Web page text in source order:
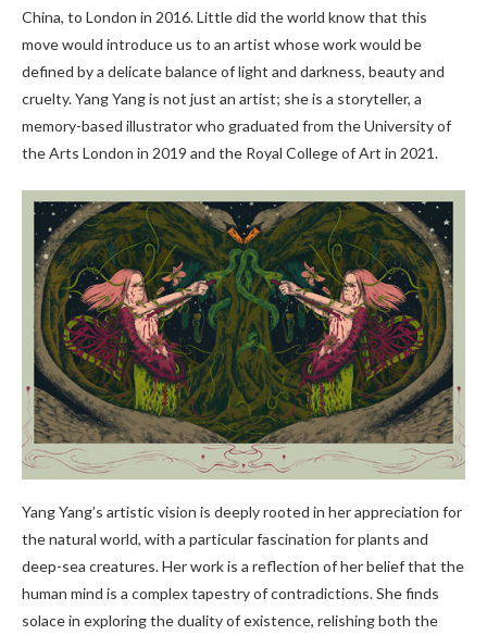
China, to London in 2016. Little did the world know that this
move would introduce us to an artist whose work would be
defined by a delicate balance of light and darkness, beauty and
cruelty. Yang Yang is not just an artist; she is a storyteller, a
memory-based illustrator who graduated from the University of
the Arts London in 2019 and the Royal College of Art in 2021.
Yang Yang’s artistic vision is deeply rooted in her appreciation for
the natural world, with a particular fascination for plants and
deep-sea creatures. Her work is a reflection of her belief that the
human mind is a complex tapestry of contradictions. She finds
solace in exploring the duality of existence, relishing both the